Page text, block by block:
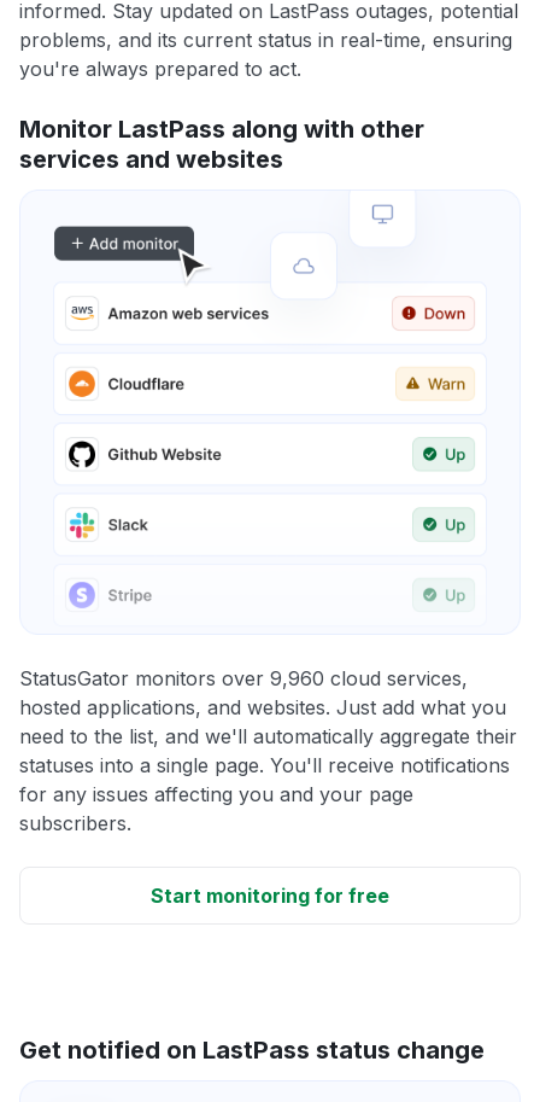
informed. Stay updated on LastPass outages, potential
problems, and its current status in real-time, ensuring
you're always prepared to act.
Monitor LastPass along with other
services and websites
StatusGator monitors over 9,960 cloud services,
hosted applications, and websites. Just add what you
need to the list, and we'll automatically aggregate their
statuses into a single page. You'll receive notifications
for any issues affecting you and your page
subscribers.
Start monitoring for free
Get notified on LastPass status change